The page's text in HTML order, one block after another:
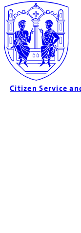
Citizen Service